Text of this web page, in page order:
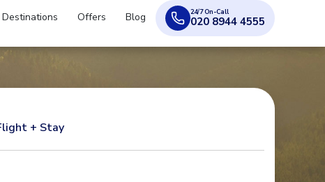
Destinations Offers Blog 24/7 On-Call
020 8944 4555
+ Stay